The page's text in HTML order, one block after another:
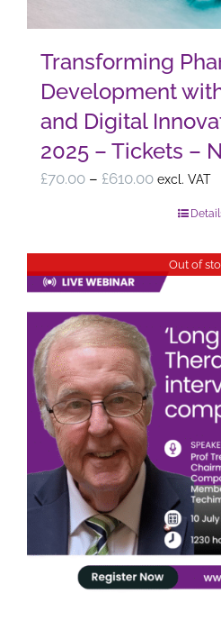
Transforming
Development
and Digital
2025 – Tickets –
£70.00 – £610.00Price
through
£610.00
excl. VAT
Out of